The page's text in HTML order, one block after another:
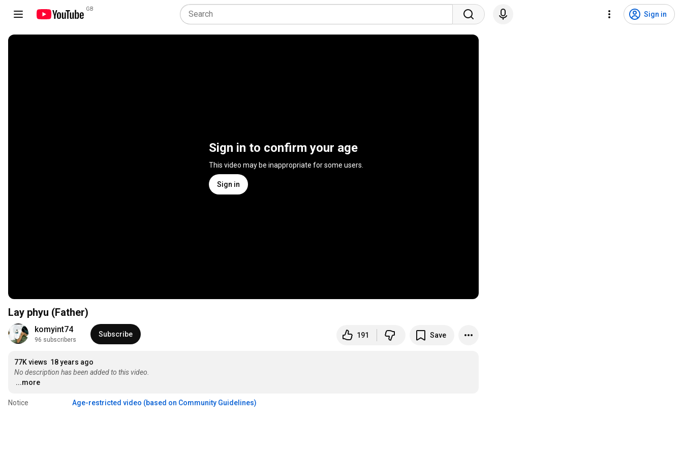
GB
Sign in
Sign in to confirm your age
This video may be inappropriate for some users.
Sign in
Lay phyu (Father)
komyint74
96 subscribers
Subscribe 191 Save
77K views 18 years ago
No description has been added to this video.
...more
Notice Age-restricted video (based on Community Guidelines)